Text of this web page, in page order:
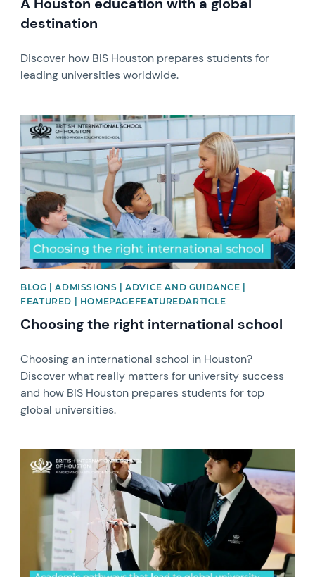
destination
Discover how BIS Houston prepares students for
leading universities worldwide.
News image
BLOG | ADMISSIONS | ADVICE AND GUIDANCE |
FEATURED | HOMEPAGEFEATUREDARTICLE
Choosing the right international school
Choosing an international school in Houston?
Discover what really matters for university success
and how BIS Houston prepares students for top
global universities. ​
News image